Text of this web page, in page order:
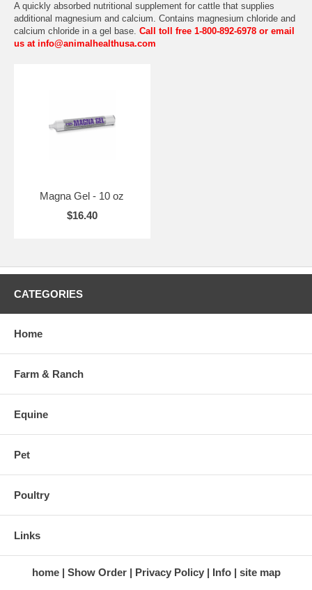
A quickly absorbed nutritional supplement for cattle that supplies
additional magnesium and calcium. Contains magnesium chloride and
calcium chloride in a gel base. Call toll free 1-800-892-6978 or email
us at info@animalhealthusa.com
Magna Gel - 10 oz
$16.40
CATEGORIES
Home
Farm & Ranch
Equine
Pet
Poultry
Links
home Show Order Privacy Policy Info site map